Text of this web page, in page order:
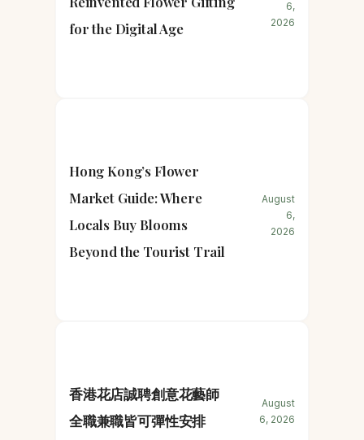
for the Digital Age
6,
2026
Hong Kong’s Flower
Market Guide: Where
Locals Buy Blooms
Beyond the Tourist Trail
August
6,
2026
香港花店誠聘創意花藝師
全職兼職皆可彈性安排
August
6, 2026